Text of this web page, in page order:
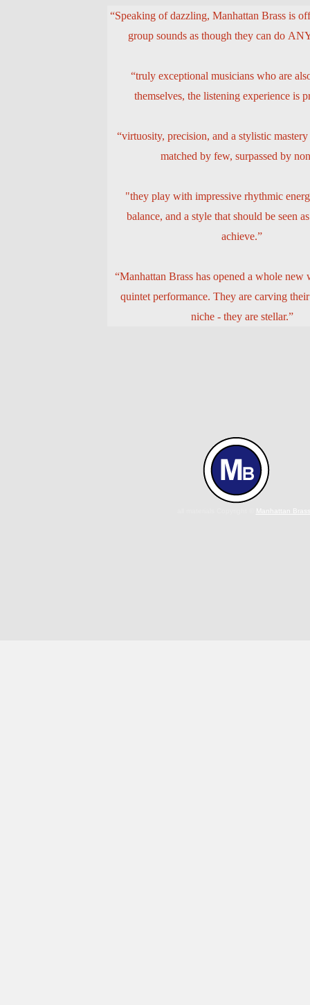
Manhattan Brass
“Speaking of dazzling, Manhattan Brass is
group sounds as though they can do
“truly exceptional musicians who are
themselves, the listening experience is
“virtuosity, precision, and a stylistic
matched by few, surpassed by
"they play with impressive rhythmic
balance, and a style that should be seen
achieve.”
“Manhattan Brass has opened a whole new
quintet performance. They are carving
niche - they are stellar.”